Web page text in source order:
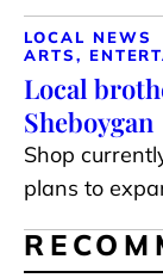
LOCAL NEWS
ARTS,
Local
Sheboygan
Shop
plans to